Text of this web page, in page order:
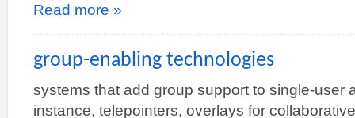
Read more »
group-enabling technologies
systems that add group support to single-user
instance, telepointers, overlays for